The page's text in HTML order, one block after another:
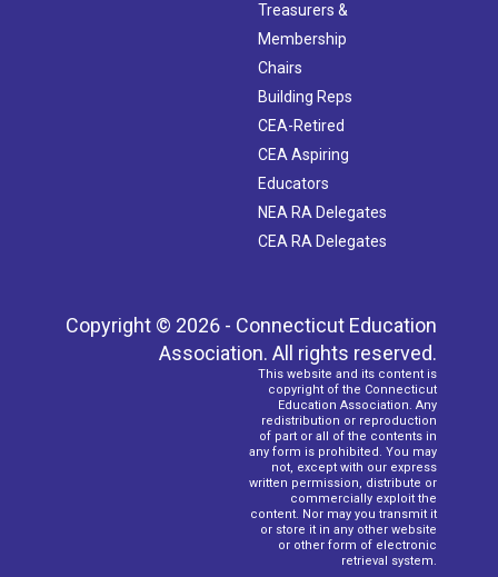
Treasurers &
Membership
Chairs
Building Reps
CEA-Retired
CEA Aspiring
Educators
NEA RA Delegates
CEA RA Delegates
Copyright © 2026 - Connecticut Education
Association. All rights reserved.
This website and its content is
copyright of the Connecticut
Education Association. Any
redistribution or reproduction
of part or all of the contents in
any form is prohibited. You may
not, except with our express
written permission, distribute or
commercially exploit the
content. Nor may you transmit it
or store it in any other website
or other form of electronic
retrieval system.